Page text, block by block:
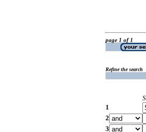
page 1 of 1
Refine the search
1
2
3